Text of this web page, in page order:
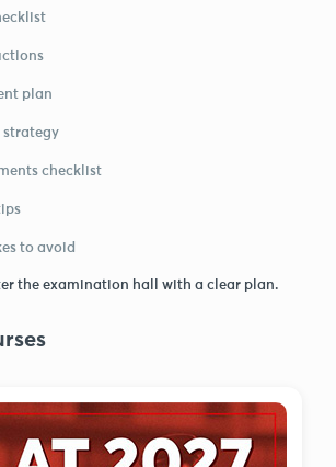
plan
strategy
checklist
to avoid
the examination hall with a clear plan.